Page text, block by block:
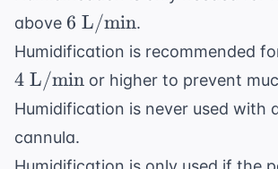
above 6
\text{
L/min}
6 L/min.
Humidification is recommended
4
\text{
4 L/min or higher to prevent
Humidification is never used with
cannula.